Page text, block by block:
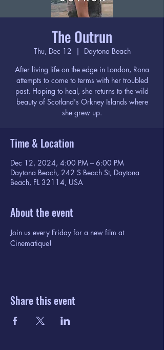
The Outrun
Thu, Dec 12
  |
Daytona Beach
After living life on the edge in London, Rona
attempts to come to terms with her troubled
past. Hoping to heal, she returns to the wild
beauty of Scotland's Orkney Islands where
she grew up.
Time & Location
Dec 12, 2024, 4:00 PM – 6:00 PM
Daytona Beach, 242 S Beach St, Daytona
Beach, FL 32114, USA
About the event
Join us every Friday for a new film at
Cinematique!
Share this event